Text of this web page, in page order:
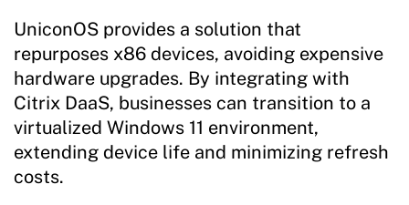
UniconOS provides a solution that
repurposes x86 devices, avoiding expensive
hardware upgrades. By integrating with
Citrix DaaS, businesses can transition to a
virtualized Windows 11 environment,
extending device life and minimizing refresh
costs.